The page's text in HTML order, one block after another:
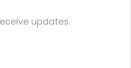
updates.